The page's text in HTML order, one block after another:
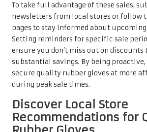
To take full advantage of these sales,
newsletters from local stores or follow
pages to stay informed about
Setting reminders for specific sale
ensure you don’t miss out on discounts
substantial savings. By being proactive,
secure quality rubber gloves at more
during peak sale times.
Discover Local Store
Recommendations for